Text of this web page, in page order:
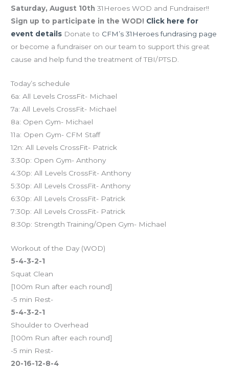
Saturday, August 10th 31Heroes WOD and Fundraiser!!
Sign up to participate in the WOD! Click here for
event details Donate to CFM’s 31Heroes fundrasing page
or become a fundraiser on our team to support this great
cause and help fund the treatment of TBI/PTSD.
Today’s schedule
6a: All Levels CrossFit- Michael
7a: All Levels CrossFit- Michael
8a: Open Gym- Michael
11a: Open Gym- CFM Staff
12n: All Levels CrossFit- Patrick
3:30p: Open Gym- Anthony
4:30p: All Levels CrossFit- Anthony
5:30p: All Levels CrossFit- Anthony
6:30p: All Levels CrossFit- Patrick
7:30p: All Levels CrossFit- Patrick
8:30p: Strength Training/Open Gym- Michael
Workout of the Day (WOD)
5-4-3-2-1
Squat Clean
[100m Run after each round]
-5 min Rest-
5-4-3-2-1
Shoulder to Overhead
[100m Run after each round]
-5 min Rest-
20-16-12-8-4